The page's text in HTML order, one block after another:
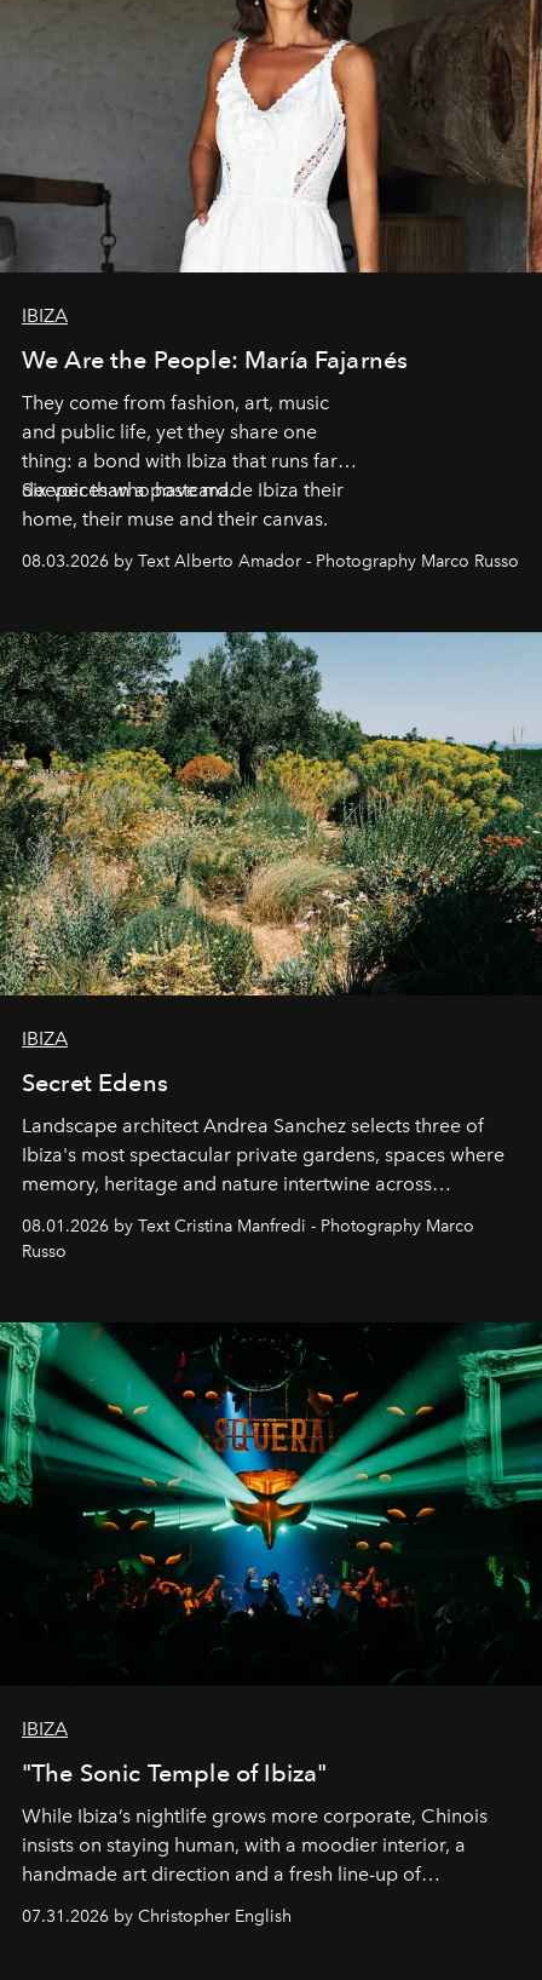
IBIZA
We Are the People: María Fajarnés
They come from fashion, art, music
and public life, yet they share one
thing: a bond with Ibiza that runs far
deeper than a postcard.
Six voices who have made Ibiza their
home, their muse and their canvas.
08.03.2026 by Text Alberto Amador - Photography Marco Russo
IBIZA
Secret Edens
Landscape architect Andrea Sanchez selects three of
Ibiza's most spectacular private gardens, spaces where
memory, heritage and nature intertwine across
cloistered courtyards, hidden estates and windswept
northern dunes.
08.01.2026 by Text Cristina Manfredi - Photography Marco
Russo
IBIZA
"The Sonic Temple of Ibiza"
While Ibiza’s nightlife grows more corporate, Chinois
insists on staying human, with a moodier interior, a
handmade art direction and a fresh line-up of
residencies, proving that scale was never the point.
07.31.2026 by Christopher English